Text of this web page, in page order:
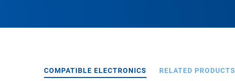
COMPATIBLE ELECTRONICS RELATED PRODUCTS